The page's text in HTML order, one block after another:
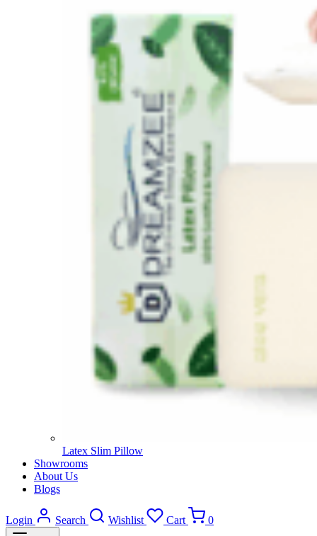
Latex Slim Pillow
Showrooms
About Us
Blogs
Login Search Wishlist Cart 0